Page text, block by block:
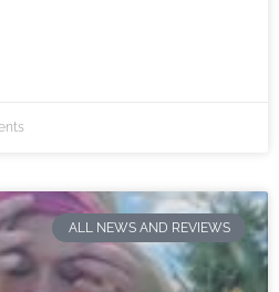
ALL NEWS AND REVIEWS